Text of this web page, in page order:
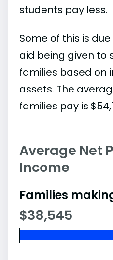
students pay less.
Some of this is
aid being given to
families based on
assets. The
families pay is
Average Net
Income
Families
$38,545